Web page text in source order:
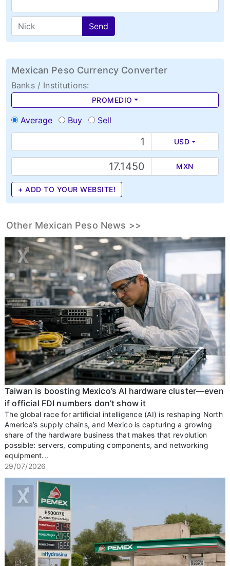
Send
Mexican Peso Currency Converter
Banks / Institutions:
PROMEDIO
Average Buy Sell
USD
MXN
+ ADD TO YOUR WEBSITE!
Other Mexican Peso News >>
Taiwan is boosting Mexico’s AI hardware cluster—even
if official FDI numbers don’t show it
The global race for artificial intelligence (AI) is reshaping North
America’s supply chains, and Mexico is capturing a growing
share of the hardware business that makes that revolution
possible: servers, computing components, and networking
equipment...
29/07/2026